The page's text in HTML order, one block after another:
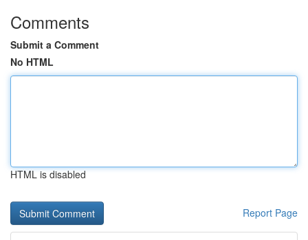
Comments
Submit a Comment
No HTML
HTML is disabled
Report Page